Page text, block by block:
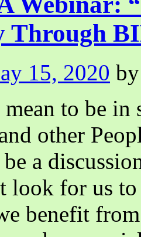
(我
与
芭
《白
毛
Through
15, 2020 by
mean to be
other
a
look for us
benefit